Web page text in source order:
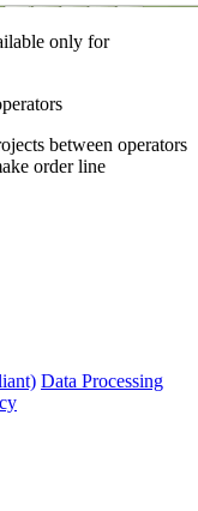
only for
between operators
order line
Data Processing